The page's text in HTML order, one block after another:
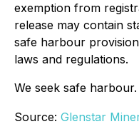
exemption from
release may contain
safe harbour
laws and regulations.
We seek safe harbour.
Source: Glenstar